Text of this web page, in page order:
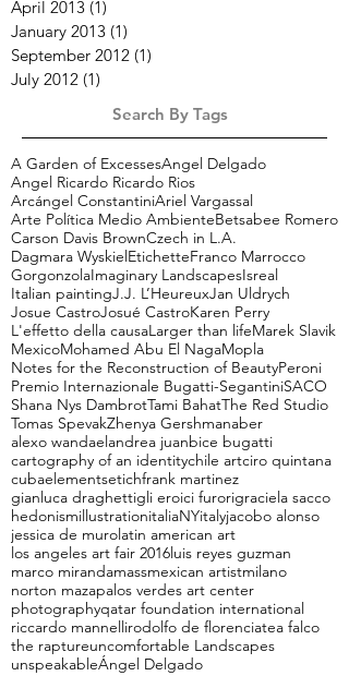
April 2013 (1)
January 2013 (1)
September 2012 (1)
July 2012 (1)
Search By Tags
A Garden of ExcessesAngel Delgado
Angel Ricardo Ricardo Rios
Arcángel ConstantiniAriel Vargassal
Arte Política Medio AmbienteBetsabee Romero
Carson Davis BrownCzech in L.A.
Dagmara Wyskiel EtichetteFranco Marrocco
GorgonzolaImaginary LandscapesIsreal
Italian paintingJ.J. L’HeureuxJan Uldrych
Josue CastroJosué CastroKaren Perry
L'effetto della causaLarger than lifeMarek Slavik
MexicoMohamed Abu El NagaMopla
Notes for the Reconstruction of BeautyPeroni
Premio Internazionale Bugatti-SegantiniSACO
Shana Nys DambrotTami BahatThe Red Studio
Tomas SpevakZhenya Gershmanaber
alexo wandael andrea juanbice bugatti
cartography of an identitychile artciro quintana
cubaelementsetichfrank martinez
gianluca draghettigli eroici furorigraciela sacco
hedonismillustrationitaliaNYitalyjacobo alonso
jessica de muro latin american art
los angeles art fair 2016 luis reyes guzman
marco mirandamassmexican artistmilano
norton mazapalos verdes art center
photographyqatar foundation international
riccardo mannellirodolfo de florenciatea falco
the raptureuncomfortable Landscapes
unspeakableÁngel Delgado